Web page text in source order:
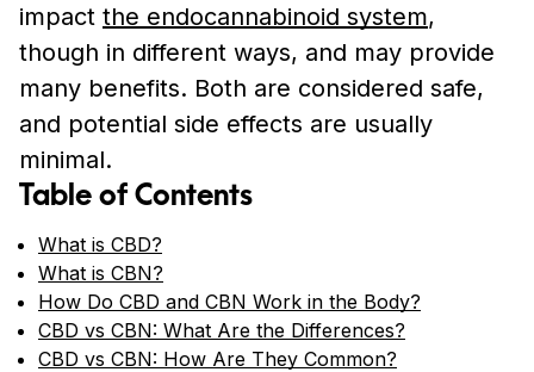
impact the endocannabinoid system,
though in different ways, and may provide
many benefits. Both are considered safe,
and potential side effects are usually
minimal.
Table of Contents
What is CBD?
What is CBN?
How Do CBD and CBN Work in the Body?
CBD vs CBN: What Are the Differences?
CBD vs CBN: How Are They Common?